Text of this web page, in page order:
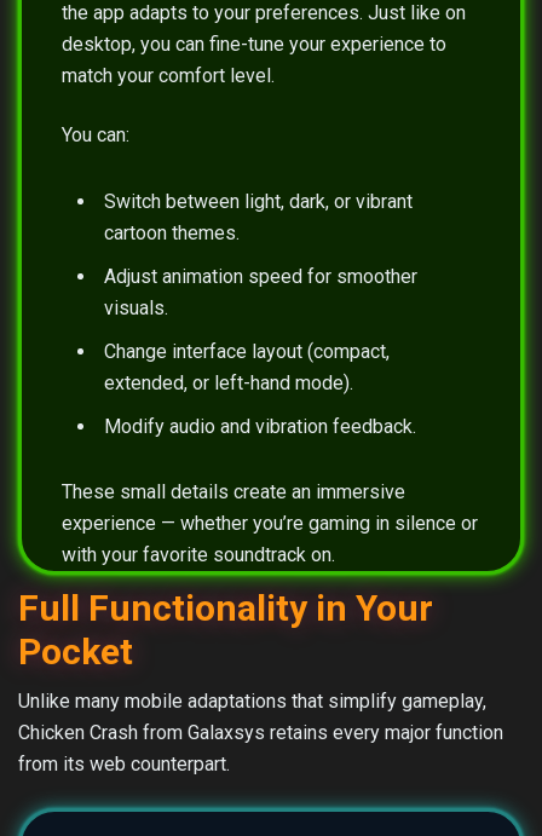
the app adapts to your preferences. Just like on
desktop, you can fine-tune your experience to
match your comfort level.
You can:
Switch between light, dark, or vibrant
cartoon themes.
Adjust animation speed for smoother
visuals.
Change interface layout (compact,
extended, or left-hand mode).
Modify audio and vibration feedback.
These small details create an immersive
experience — whether you’re gaming in silence or
with your favorite soundtrack on.
Full Functionality in Your
Pocket
Unlike many mobile adaptations that simplify gameplay,
Chicken Crash from Galaxsys retains every major function
from its web counterpart.